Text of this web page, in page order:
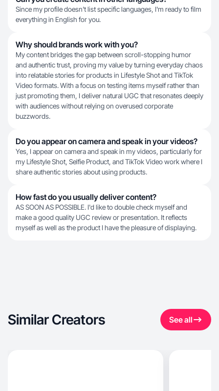
Since my profile doesn't list specific languages, I'm ready to film
everything in English for you.
Why should brands work with you?
My content bridges the gap between scroll-stopping humor
and authentic trust, proving my value by turning everyday chaos
into relatable stories for products in Lifestyle Shot and TikTok
Video formats. With a focus on testing items myself rather than
just promoting them, I deliver natural UGC that resonates deeply
with audiences without relying on overused corporate
buzzwords.
Do you appear on camera and speak in your videos?
Yes, I appear on camera and speak in my videos, particularly for
my Lifestyle Shot, Selfie Product, and TikTok Video work where I
share authentic stories about using products.
How fast do you usually deliver content?
AS SOON AS POSSIBLE. I'd like to double check myself and
make a good quality UGC review or presentation. It reflects
myself as well as the product I have the pleasure of displaying.
Similar Creators See all